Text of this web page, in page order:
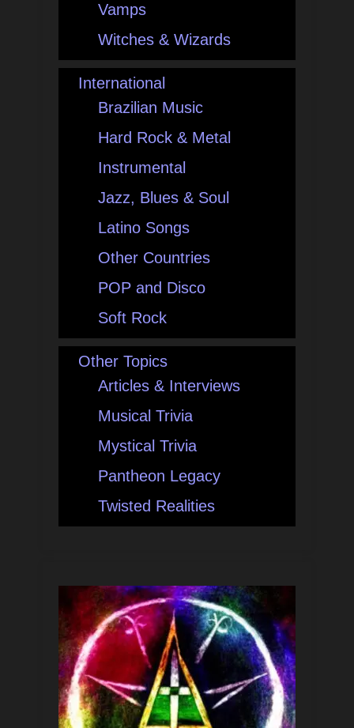
Vamps
Witches & Wizards
International
Brazilian Music
Hard Rock & Metal
Instrumental
Jazz, Blues & Soul
Latino Songs
Other Countries
POP and Disco
Soft Rock
Other Topics
Articles & Interviews
Musical Trivia
Mystical Trivia
Pantheon Legacy
Twisted Realities